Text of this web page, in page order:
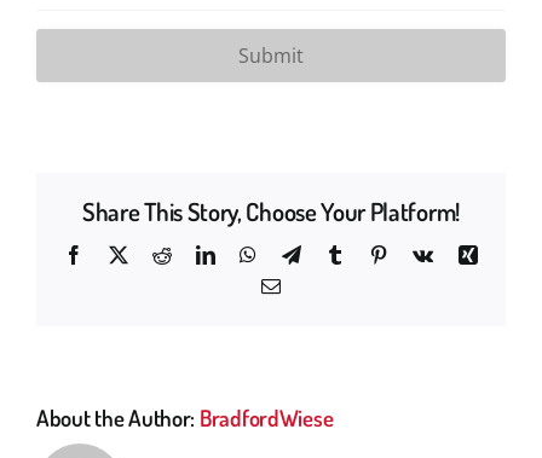
Share This Story, Choose Your Platform!
Facebook
X RedditLinkedInWhatsApp
TelegramTumblr Pinterest
Vk
Xing
Email
About the Author: BradfordWiese